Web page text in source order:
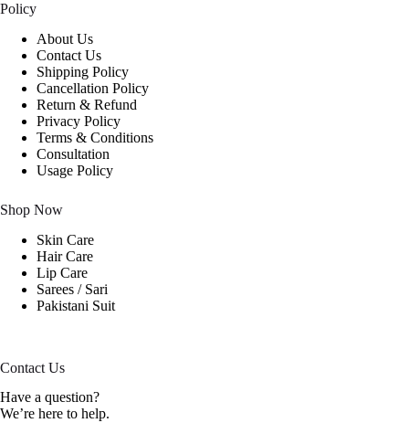
Policy
About Us
Contact Us
Shipping Policy
Cancellation Policy
Return & Refund
Privacy Policy
Terms & Conditions
Consultation
Usage Policy
Shop Now
Skin Care
Hair Care
Lip Care
Sarees / Sari
Pakistani Suit
Contact Us
Have a question?
We’re here to help.